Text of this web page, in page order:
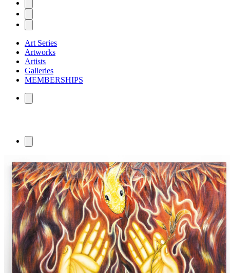
Art Series
Artworks
Artists
Galleries
MEMBERSHIPS